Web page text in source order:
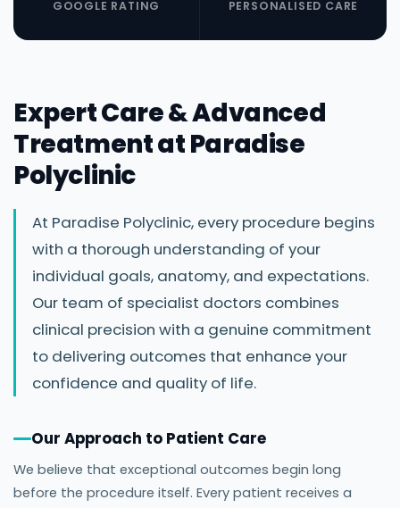
GOOGLE RATING PERSONALISED CARE
Expert Care & Advanced
Treatment at Paradise
Polyclinic
At Paradise Polyclinic, every procedure begins
with a thorough understanding of your
individual goals, anatomy, and expectations.
Our team of specialist doctors combines
clinical precision with a genuine commitment
to delivering outcomes that enhance your
confidence and quality of life.
Our Approach to Patient Care
We believe that exceptional outcomes begin long
before the procedure itself. Every patient receives a